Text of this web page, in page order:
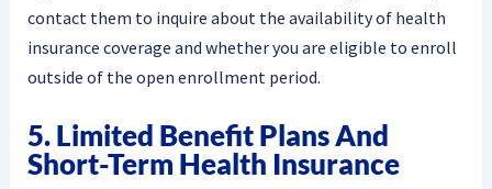
contact them to inquire about the availability of health
insurance coverage and whether you are eligible to enroll
outside of the open enrollment period.
5. Limited Benefit Plans And
Short-Term Health Insurance